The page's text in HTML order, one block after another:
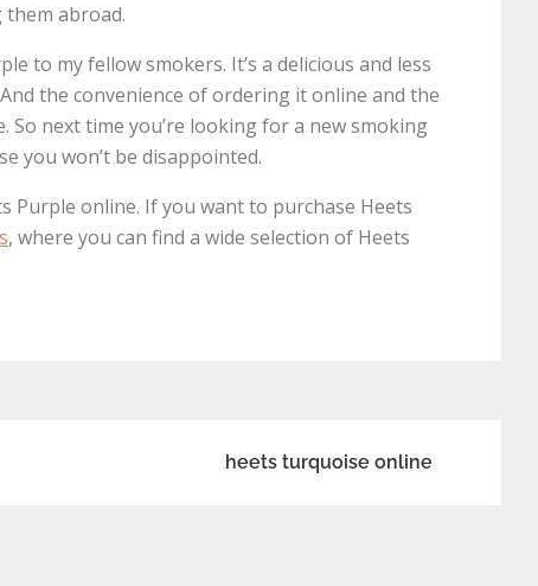
abroad.
to my fellow smokers. It’s a delicious and less
the convenience of ordering it online and the
next time you’re looking for a new smoking
you won’t be disappointed.
Purple online. If you want to purchase Heets
, where you can find a wide selection of Heets
heets turquoise online